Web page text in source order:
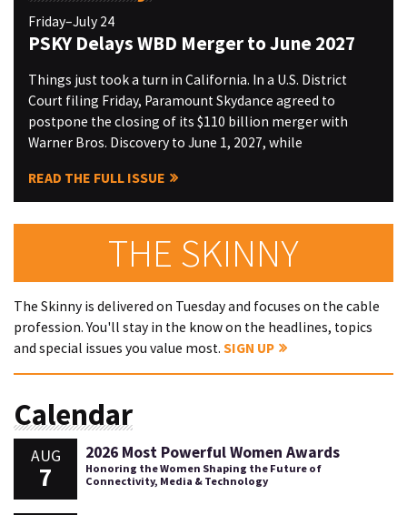
Friday–July 24
PSKY Delays WBD Merger to June 2027
Things just took a turn in California. In a U.S. District
Court filing Friday, Paramount Skydance agreed to
postpone the closing of its $110 billion merger with
Warner Bros. Discovery to June 1, 2027, while
READ THE FULL ISSUE
THE SKINNY
The Skinny is delivered on Tuesday and focuses on the cable
profession. You'll stay in the know on the headlines, topics
and special issues you value most. SIGN UP
Calendar
AUG
7
2026 Most Powerful Women Awards
Honoring the Women Shaping the Future of
Connectivity, Media & Technology